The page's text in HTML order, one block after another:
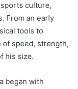
culture,
From an early
tools to
of speed, strength,
his size.
began with